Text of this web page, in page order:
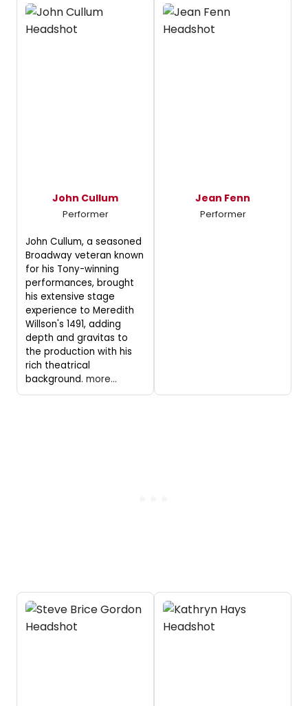
John Cullum
Performer
John Cullum, a seasoned
Broadway veteran known
for his Tony-winning
performances, brought
his extensive stage
experience to Meredith
Willson's 1491, adding
depth and gravitas to
the production with his
rich theatrical
background. more...
Jean Fenn
Performer